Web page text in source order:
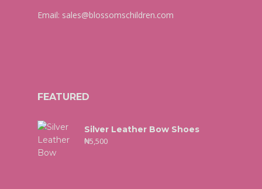
Email: sales@blossomschildren.com
FEATURED
Silver Leather Bow Shoes
₦5,500